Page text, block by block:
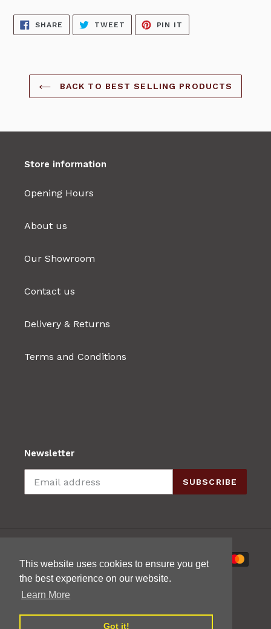
This website uses cookies to ensure you get
the best experience on our website.
Learn More
Got it!
SHARE SHARE
FACEBOOK
TWEET TWEET
TWITTER
PIN IT
PINTEREST
BACK TO BEST SELLING PRODUCTS
Store information
Opening Hours
About us
Our Showroom
Contact us
Delivery & Returns
Terms and Conditions
Newsletter
SUBSCRIBE
methods
© 2026,Mak's Guitars